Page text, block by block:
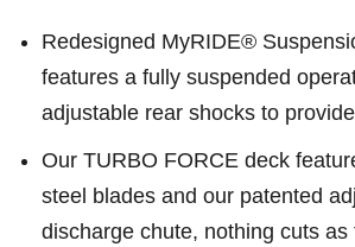
Redesigned MyRIDE®
features a fully suspended
adjustable rear shocks to
Our TURBO FORCE deck
steel blades and our patented
discharge chute, nothing cuts as